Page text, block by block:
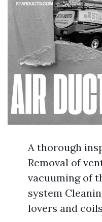
A thorough
Removal of
vacuuming of
system
lovers and coils